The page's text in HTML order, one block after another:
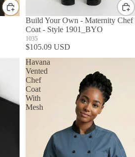
Build Your Own - Maternity Chef
Coat - Style 1901_BYO
1035
$105.09 USD
Havana
Vented
Chef
Coat
With
Mesh